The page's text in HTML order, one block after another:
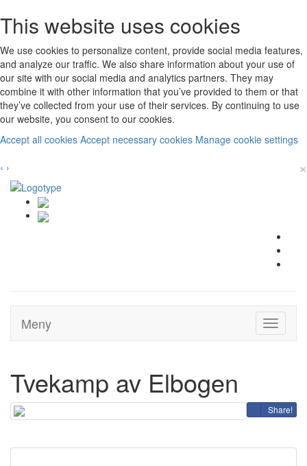
This website uses cookies
We use cookies to personalize content, provide social media features,
and analyze our traffic. We also share information about your use of
our site with our social media and analytics partners. They may
combine it with other information that you’ve provided to them or that
they’ve collected from your use of their services. By continuing to use
our website, you consent to our cookies.
Accept all cookies Accept necessary cookies Manage cookie settings
‹ › ×
Toggle
Meny
Tvekamp av Elbogen
Share!